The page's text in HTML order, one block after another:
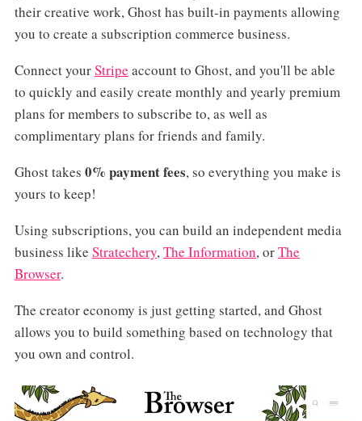
their creative work, Ghost has built-in payments allowing
you to create a subscription commerce business.
Connect yourStripe account to Ghost, and you'll be able
to quickly and easily create monthly and yearly premium
plans for members to subscribe to, as well as
complimentary plans for friends and family.
Ghost takes 0% payment fees, so everything you make is
yours to keep!
Using subscriptions, you can build an independent media
business like Stratechery,The Information, orThe
Browser.
The creator economy is just getting started, and Ghost
allows you to build something based on technology that
you own and control.